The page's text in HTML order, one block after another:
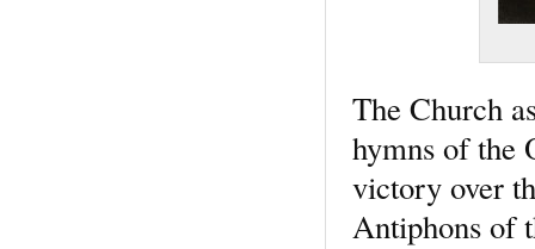
The Church
hymns of the
victory over
Antiphons of